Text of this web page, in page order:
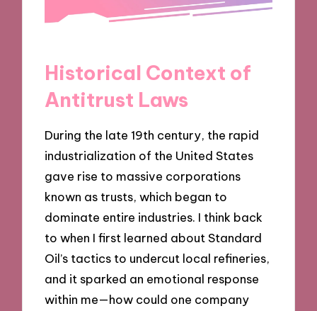
Historical Context of
Antitrust Laws
During the late 19th century, the rapid
industrialization of the United States
gave rise to massive corporations
known as trusts, which began to
dominate entire industries. I think back
to when I first learned about Standard
Oil’s tactics to undercut local refineries,
and it sparked an emotional response
within me—how could one company